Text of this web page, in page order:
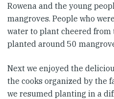
Rowena and the young
mangroves. People who
water to plant cheered
planted around 50
Next we enjoyed the
the cooks organized by the
we resumed planting in a